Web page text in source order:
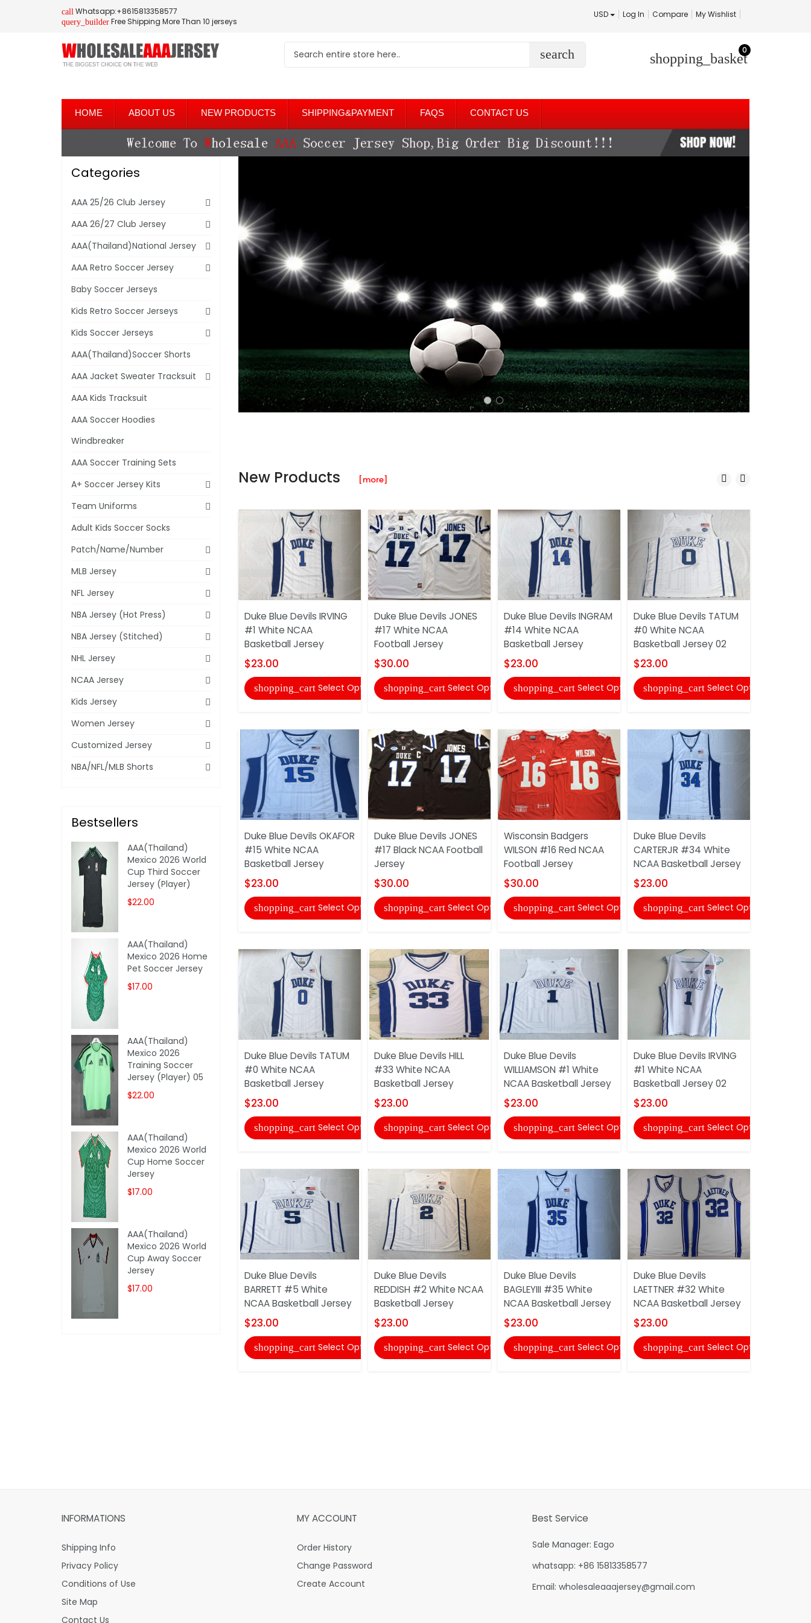
call Whatsapp:+8615813358577
query_builder Free Shipping More Than 10 jerseys
USD Log In Compare My Wishlist
search shopping_basket
0
HOME ABOUT US NEW PRODUCTS SHIPPING&PAYMENT FAQS CONTACT US
New Products [more]
Duke Blue Devils IRVING
#1 White NCAA
Basketball Jersey
$23.00
shopping_cart Select Options
Duke Blue Devils OKAFOR
#15 White NCAA
Basketball Jersey
$23.00
shopping_cart Select Options
Duke Blue Devils TATUM
#0 White NCAA
Basketball Jersey
$23.00
shopping_cart Select Options
Duke Blue Devils
BARRETT #5 White
NCAA Basketball Jersey
$23.00
shopping_cart Select Options
Duke Blue Devils JONES
#17 White NCAA
Football Jersey
$30.00
shopping_cart Select Options
Duke Blue Devils JONES
#17 Black NCAA Football
Jersey
$30.00
shopping_cart Select Options
Duke Blue Devils HILL
#33 White NCAA
Basketball Jersey
$23.00
shopping_cart Select Options
Duke Blue Devils
REDDISH #2 White NCAA
Basketball Jersey
$23.00
shopping_cart Select Options
Duke Blue Devils INGRAM
#14 White NCAA
Basketball Jersey
$23.00
shopping_cart Select Options
Wisconsin Badgers
WILSON #16 Red NCAA
Football Jersey
$30.00
shopping_cart Select Options
Duke Blue Devils
WILLIAMSON #1 White
NCAA Basketball Jersey
$23.00
shopping_cart Select Options
Duke Blue Devils
BAGLEYIII #35 White
NCAA Basketball Jersey
$23.00
shopping_cart Select Options
Duke Blue Devils TATUM
#0 White NCAA
Basketball Jersey 02
$23.00
shopping_cart Select Options
Duke Blue Devils
CARTERJR #34 White
NCAA Basketball Jersey
$23.00
shopping_cart Select Options
Duke Blue Devils IRVING
#1 White NCAA
Basketball Jersey 02
$23.00
shopping_cart Select Options
Duke Blue Devils
LAETTNER #32 White
NCAA Basketball Jersey
$23.00
shopping_cart Select Options
Categories
AAA 25/26 Club Jersey
AAA 26/27 Club Jersey
AAA(Thailand)National Jersey
AAA Retro Soccer Jersey
Baby Soccer Jerseys
Kids Retro Soccer Jerseys
Kids Soccer Jerseys
AAA(Thailand)Soccer Shorts
AAA Jacket Sweater Tracksuit
AAA Kids Tracksuit
AAA Soccer Hoodies
Windbreaker
AAA Soccer Training Sets
A+ Soccer Jersey Kits
Team Uniforms
Adult Kids Soccer Socks
Patch/Name/Number
MLB Jersey
NFL Jersey
NBA Jersey (Hot Press)
NBA Jersey (Stitched)
NHL Jersey
NCAA Jersey
Kids Jersey
Women Jersey
Customized Jersey
NBA/NFL/MLB Shorts
Bestsellers
AAA(Thailand)
Mexico 2026 World
Cup Third Soccer
Jersey (Player)
$22.00
AAA(Thailand)
Mexico 2026 Home
Pet Soccer Jersey
$17.00
AAA(Thailand)
Mexico 2026
Training Soccer
Jersey (Player) 05
$22.00
AAA(Thailand)
Mexico 2026 World
Cup Home Soccer
Jersey
$17.00
AAA(Thailand)
Mexico 2026 World
Cup Away Soccer
Jersey
$17.00
INFORMATIONS
Shipping Info
Privacy Policy
Conditions of Use
Site Map
Contact Us
MY ACCOUNT
Order History
Change Password
Create Account
Best Service
Sale Manager: Eago
whatsapp: +86 15813358577
Email: wholesaleaaajersey@gmail.com